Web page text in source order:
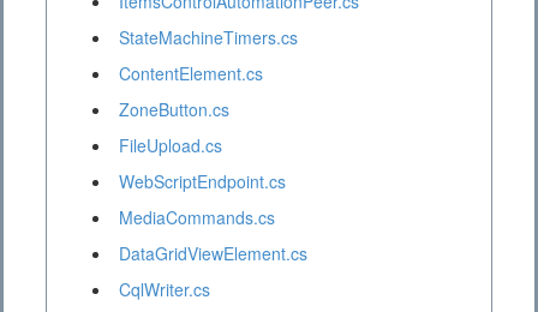
StateMachineTimers.cs
ContentElement.cs
ZoneButton.cs
FileUpload.cs
WebScriptEndpoint.cs
MediaCommands.cs
DataGridViewElement.cs
CqlWriter.cs